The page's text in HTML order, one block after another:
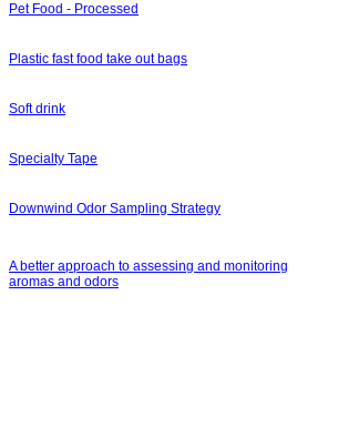
Pet Food - Processed
Plastic fast food take out bags
Soft drink
Specialty Tape
Downwind Odor Sampling Strategy
A better approach to assessing and monitoring
aromas and odors